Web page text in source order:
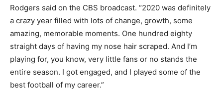
Rodgers said on the CBS broadcast. “2020 was definitely
a crazy year filled with lots of change, growth, some
amazing, memorable moments. One hundred eighty
straight days of having my nose hair scraped. And I’m
playing for, you know, very little fans or no stands the
entire season. I got engaged, and I played some of the
best football of my career.”